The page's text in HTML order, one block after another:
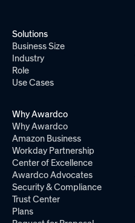
Solutions
Business Size
Industry
Role
Use Cases
Why Awardco
Why Awardco
Amazon Business
Workday Partnership
Center of Excellence
Awardco Advocates
Security & Compliance
Trust Center
Plans